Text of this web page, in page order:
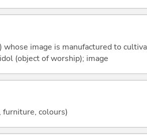
image is manufactured to
(object of worship); image
furniture, colours)